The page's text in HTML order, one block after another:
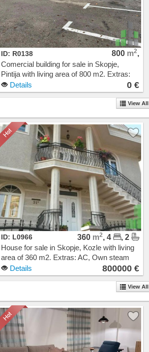
ID: R0138 800 m2,
Comercial building for sale in Skopje,
Pintija with living area of 800 m2. Extras:
Cost: 0 EUR
Details 0 €
View All
ID: L0966 360 m2, 4
, 2
House for sale in Skopje, Kozle with living
area of 360 m2. Extras: AC, Own steam
heating. Cost: 800000 EUR
Details 800000 €
View All